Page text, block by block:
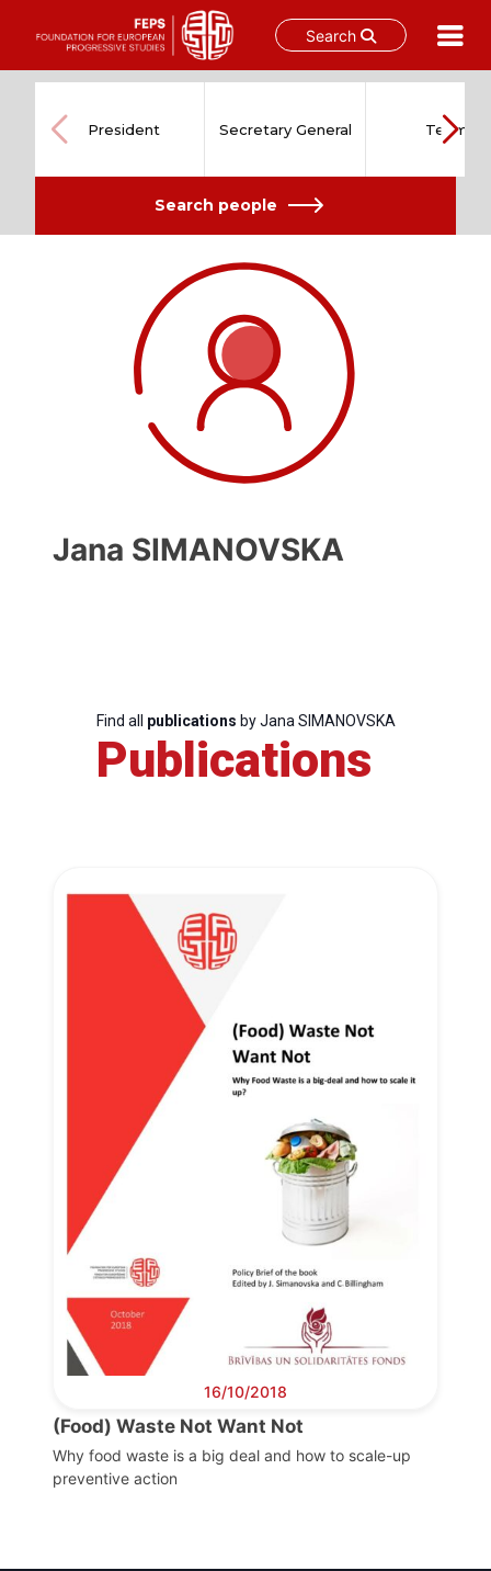
Search
content
Progressive
Post
President
Council
President Secretary General Team
Search people
Jana SIMANOVSKA
Find all publications by Jana SIMANOVSKA
Publications
16/10/2018
(Food) Waste Not Want Not
Why food waste is a big deal and how to scale-up
preventive action